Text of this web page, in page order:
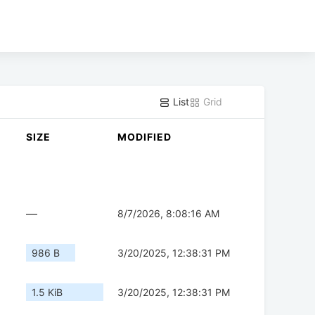
List Grid
SIZE MODIFIED
— 8/7/2026, 8:08:16 AM
986 B 3/20/2025, 12:38:31 PM
1.5 KiB 3/20/2025, 12:38:31 PM